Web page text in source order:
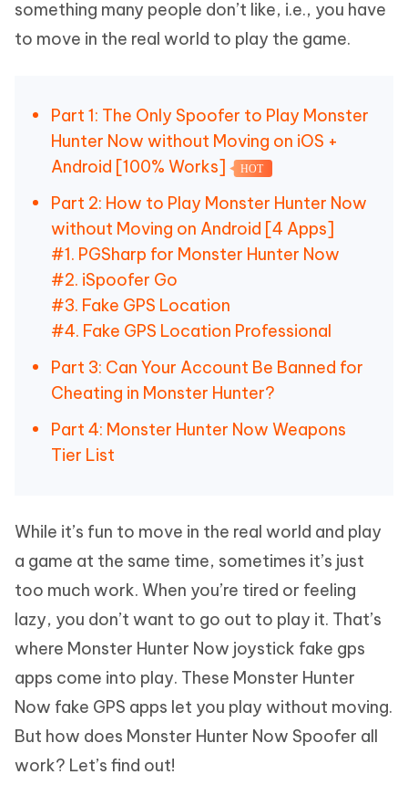
something many people don’t like, i.e., you have
to move in the real world to play the game.
Part 1: The Only Spoofer to Play Monster
Hunter Now without Moving on iOS +
Android [100% Works]
HOT
Part 2: How to Play Monster Hunter Now
without Moving on Android [4 Apps]
#1. PGSharp for Monster Hunter Now
#2. iSpoofer Go
#3. Fake GPS Location
#4. Fake GPS Location Professional
Part 3: Can Your Account Be Banned for
Cheating in Monster Hunter?
Part 4: Monster Hunter Now Weapons
Tier List
While it’s fun to move in the real world and play
a game at the same time, sometimes it’s just
too much work. When you’re tired or feeling
lazy, you don’t want to go out to play it. That’s
where Monster Hunter Now joystick fake gps
apps come into play. These Monster Hunter
Now fake GPS apps let you play without moving.
But how does Monster Hunter Now Spoofer all
work? Let’s find out!